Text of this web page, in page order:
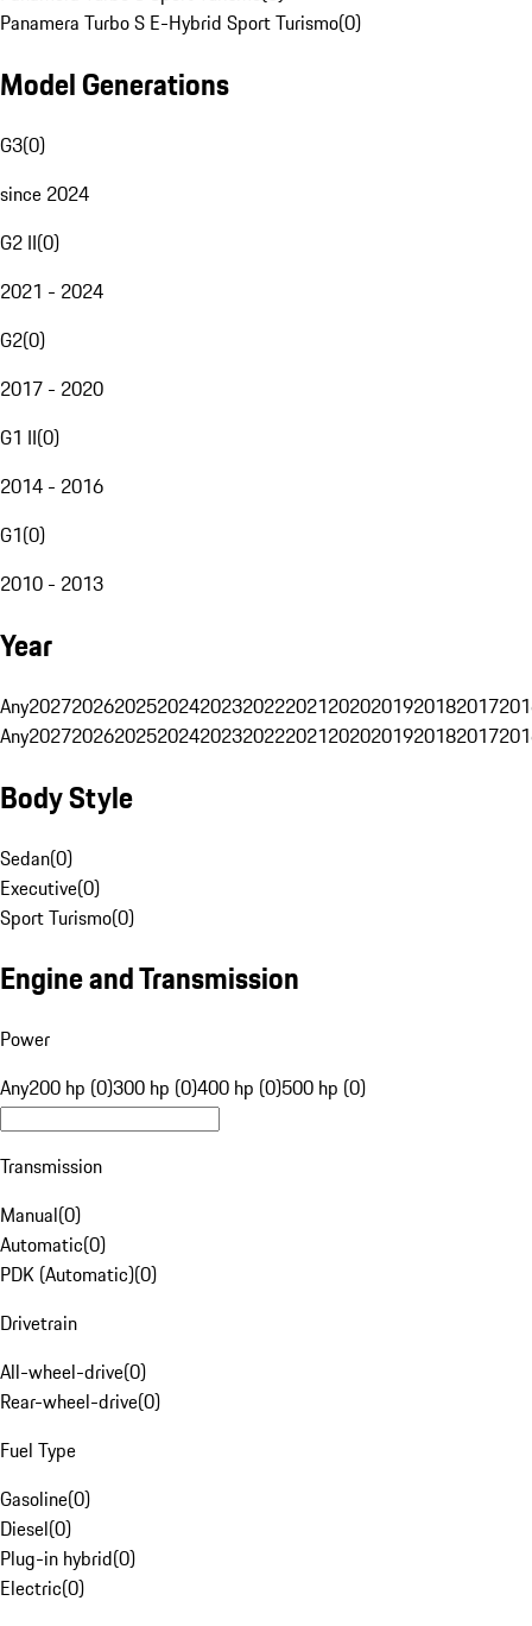
Panamera Turbo S E-Hybrid Sport Turismo(0)
Model Generations
G3(0)
since 2024
G2 II(0)
2021 - 2024
G2(0)
2017 - 2020
G1 II(0)
2014 - 2016
G1(0)
2010 - 2013
Year
Any20272026202520242023202220212020201920182017
Any20272026202520242023202220212020201920182017
Body Style
Sedan(0)
Executive(0)
Sport Turismo(0)
Engine and Transmission
Power
Any200 hp (0)300 hp (0)400 hp (0)500 hp (0)
Transmission
Manual(0)
Automatic(0)
PDK (Automatic)(0)
Drivetrain
All-wheel-drive(0)
Rear-wheel-drive(0)
Fuel Type
Gasoline(0)
Diesel(0)
Plug-in hybrid(0)
Electric(0)